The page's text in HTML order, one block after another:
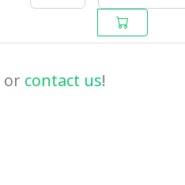
or contact us!